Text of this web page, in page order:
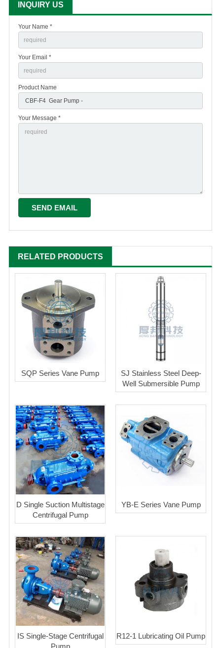
INQUIRY US
Your Name *
Your Email *
Product Name
Your Message *
RELATED PRODUCTS
SQP Series Vane Pump
SJ Stainless Steel Deep-
Well Submersible Pump
D Single Suction Multistage
Centrifugal Pump
YB-E Series Vane Pump
IS Single-Stage Centrifugal
Pump
R12-1 Lubricating Oil Pump